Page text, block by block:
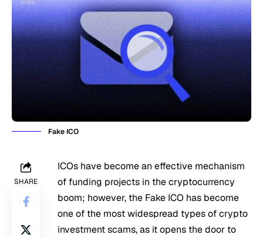
Fake ICO
SHARE
ICOs have become an effective mechanism
of funding projects in the cryptocurrency
boom; however, the Fake ICO has become
one of the most widespread types of crypto
investment scams, as it opens the door to